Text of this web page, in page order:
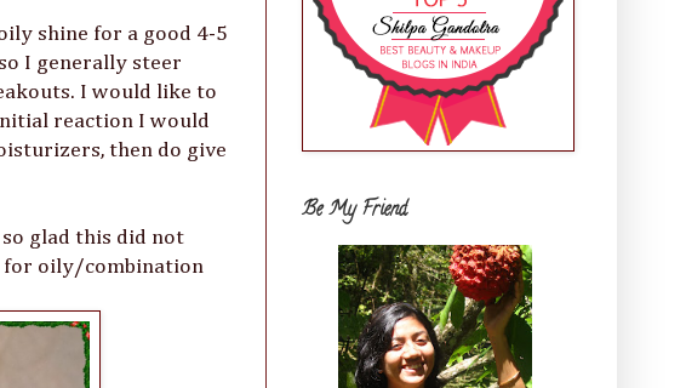
shine for a good 4-5
I generally steer
I would like to
reaction I would
then do give
glad this did not
for oily/combination
Be My Friend